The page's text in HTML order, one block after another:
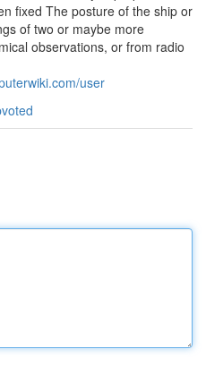
fixed The posture of the ship or
of two or maybe more
observations, or from radio
user